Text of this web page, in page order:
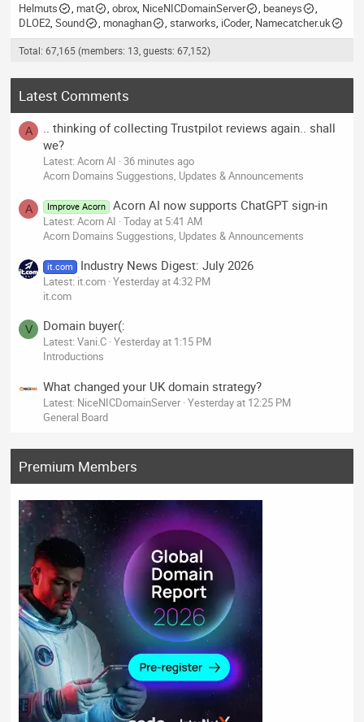
Helmuts mat obrox NiceNICDomainServer
beaneys
DLOE2 Sound monaghan starworks iCoder Namecatcher.uk
Total: 67,165 (members: 13, guests: 67,152)
Latest Comments
A
.. thinking of collecting Trustpilot reviews again.. shall
we?
Latest: Acorn AI 36 minutes ago
Acorn Domains Suggestions, Updates & Announcements
A Improve Acorn Acorn AI now supports ChatGPT sign-in
Latest: Acorn AI Today at 5:41 AM
Acorn Domains Suggestions, Updates & Announcements
it.com Industry News Digest: July 2026
Latest: it.com Yesterday at 4:32 PM
it.com
V Domain buyer(:
Latest: Vani.C Yesterday at 1:15 PM
Introductions
What changed your UK domain strategy?
Latest: NiceNICDomainServer Yesterday at 12:25 PM
General Board
Premium Members